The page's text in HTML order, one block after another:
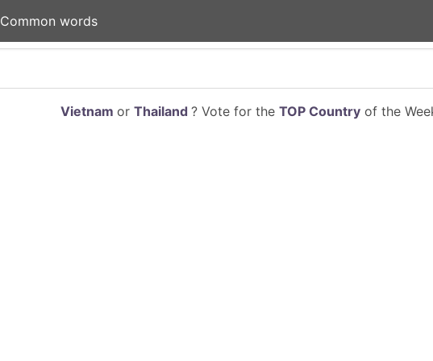
Common words
Vietnam or Thailand ? Vote for the TOP Countryof the